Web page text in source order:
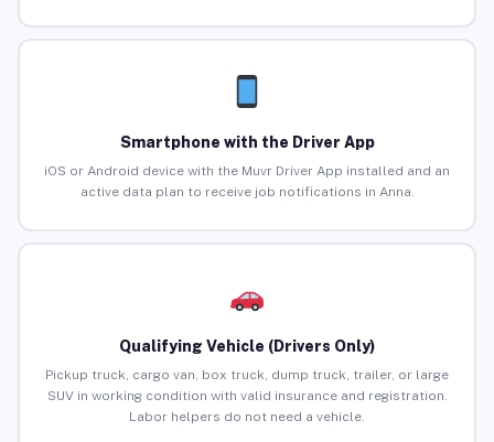
Smartphone with the Driver App
iOS or Android device with the Muvr Driver App installed and an
active data plan to receive job notifications in Anna.
Qualifying Vehicle (Drivers Only)
Pickup truck, cargo van, box truck, dump truck, trailer, or large
SUV in working condition with valid insurance and registration.
Labor helpers do not need a vehicle.